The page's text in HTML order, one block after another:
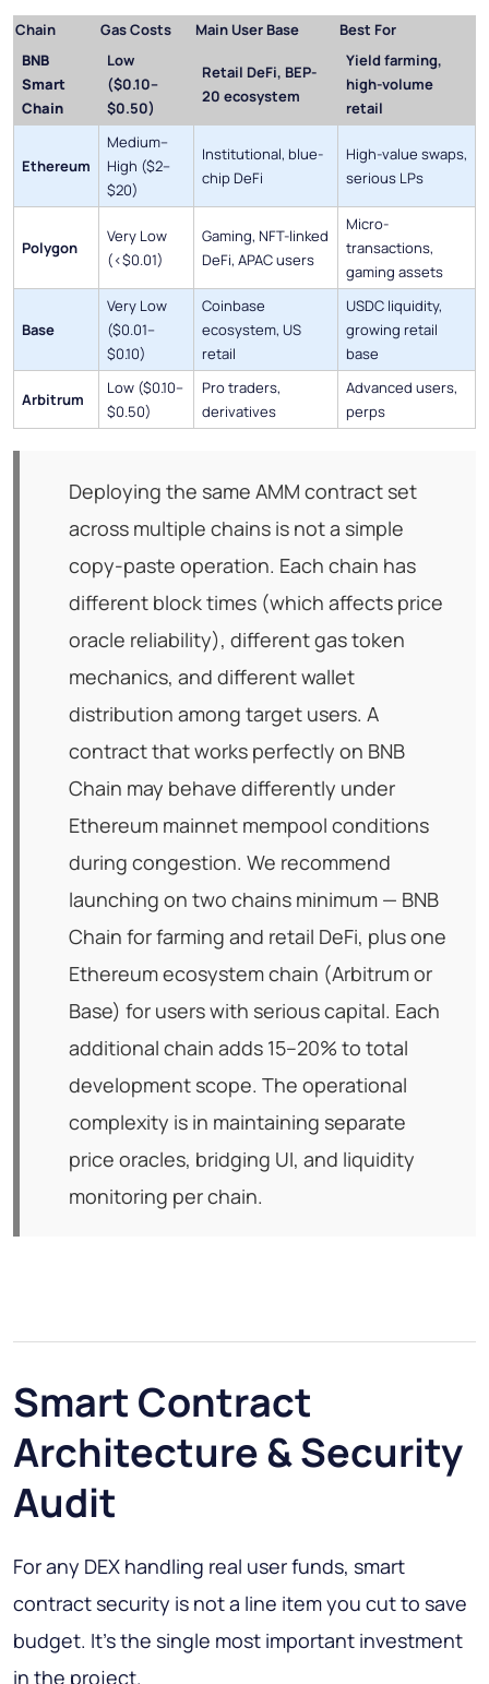
Chain Gas Costs Main User Base
Best For
BNB
Smart
Chain
Low
($0.10–
$0.50)
Retail DeFi, BEP-
20 ecosystem
Yield farming,
high-volume
retail
Ethereum
Medium–
High ($2–
$20)
Institutional, blue-
chip DeFi
High-value swaps,
serious LPs
Polygon
Very Low
(<$0.01)
Gaming, NFT-linked
DeFi, APAC users
Micro-
transactions,
gaming assets
Base
Very Low
($0.01–
$0.10)
Coinbase
ecosystem, US
retail
USDC liquidity,
growing retail
base
Arbitrum
Low ($0.10–
$0.50)
Pro traders,
derivatives
Advanced users,
perps
Deploying the same AMM contract set
across multiple chains is not a simple
copy-paste operation. Each chain has
different block times (which affects price
oracle reliability), different gas token
mechanics, and different wallet
distribution among target users. A
contract that works perfectly on BNB
Chain may behave differently under
Ethereum mainnet mempool conditions
during congestion. We recommend
launching on two chains minimum — BNB
Chain for farming and retail DeFi, plus one
Ethereum ecosystem chain (Arbitrum or
Base) for users with serious capital. Each
additional chain adds 15–20% to total
development scope. The operational
complexity is in maintaining separate
price oracles, bridging UI, and liquidity
monitoring per chain.
Smart Contract
Architecture & Security
Audit
For any DEX handling real user funds, smart
contract security is not a line item you cut to save
budget. It's the single most important investment
in the project.